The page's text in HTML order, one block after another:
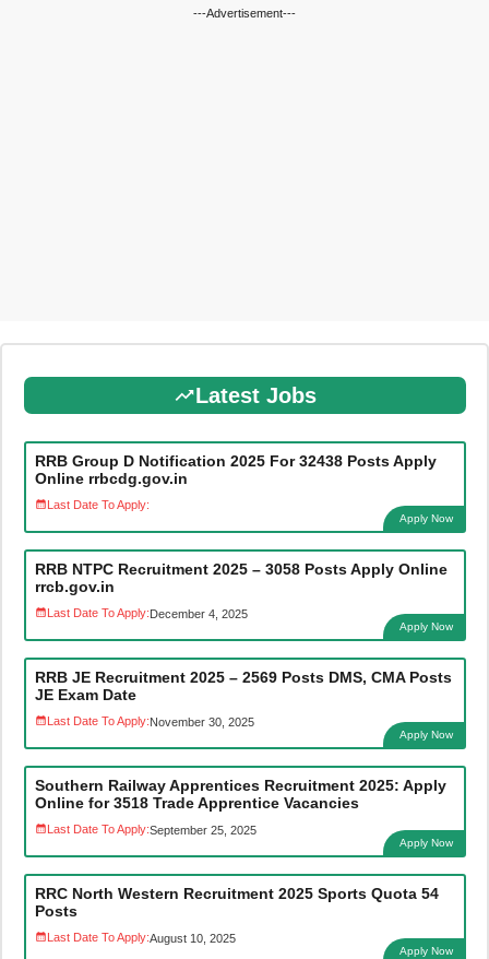
---Advertisement---
Latest Jobs
RRB Group D Notification 2025 For 32438 Posts Apply
Online rrbcdg.gov.in
Last Date To Apply:
Apply Now
RRB NTPC Recruitment 2025 – 3058 Posts Apply Online
rrcb.gov.in
Last Date To Apply: December 4, 2025
Apply Now
RRB JE Recruitment 2025 – 2569 Posts DMS, CMA Posts
JE Exam Date
Last Date To Apply:November 30, 2025
Apply Now
Southern Railway Apprentices Recruitment 2025: Apply
Online for 3518 Trade Apprentice Vacancies
Last Date To Apply:September 25, 2025
Apply Now
RRC North Western Recruitment 2025 Sports Quota 54
Posts
Last Date To Apply:August 10, 2025
Apply Now